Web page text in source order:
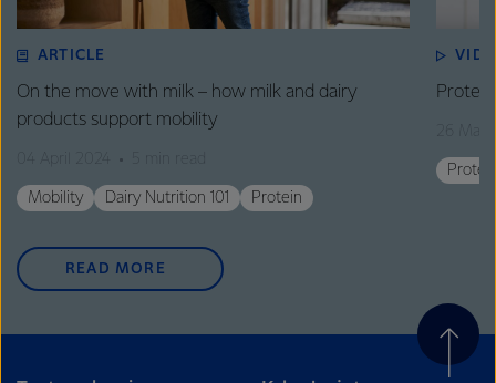
ARTICLE
On the move with milk – how milk and dairy
products support mobility
Mobility Dairy Nutrition 101 Protein
READ MORE